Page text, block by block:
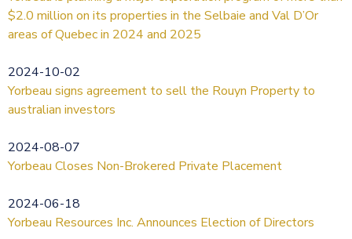
$2.0 million on its properties in the Selbaie and Val D’Or
areas of Quebec in 2024 and 2025
2024-10-02
Yorbeau signs agreement to sell the Rouyn Property to
australian investors
2024-08-07
Yorbeau Closes Non-Brokered Private Placement
2024-06-18
Yorbeau Resources Inc. Announces Election of Directors